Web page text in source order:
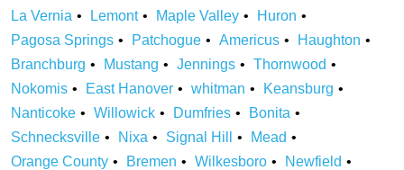
La Vernia
Lemont Maple Valley
Huron
Pagosa Springs
Patchogue Americus
Haughton
Branchburg
Mustang Jennings
Thornwood
Nokomis
East Hanover whitman
Keansburg
Nanticoke
Willowick Dumfries
Bonita
Schnecksville
Nixa Signal Hill
Mead
Orange County
Bremen Wilkesboro
Newfield